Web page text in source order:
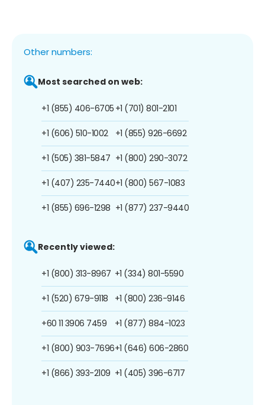
Other numbers:
Most searched on web:
+1 (855) 406-6705
+1 (606) 510-1002
+1 (505) 381-5847
+1 (407) 235-7440
+1 (855) 696-1298
+1 (701) 801-2101
+1 (855) 926-6692
+1 (800) 290-3072
+1 (800) 567-1083
+1 (877) 237-9440
Recently viewed:
+1 (800) 313-8967
+1 (520) 679-9118
+60 11 3906 7459
+1 (800) 903-7696
+1 (866) 393-2109
+1 (334) 801-5590
+1 (800) 236-9146
+1 (877) 884-1023
+1 (646) 606-2860
+1 (405) 396-6717